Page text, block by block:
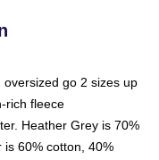
go 2 sizes up
rich fleece
Heather Grey is 70%
is 60% cotton, 40%